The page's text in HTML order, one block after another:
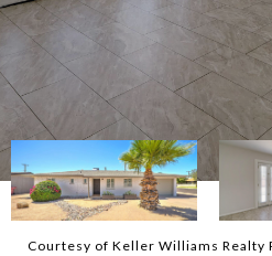
Courtesy of Keller Williams Realty